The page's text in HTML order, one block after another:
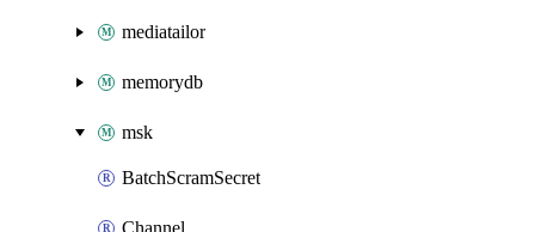
mediatailor
memorydb
msk
BatchScramSecret
Channel